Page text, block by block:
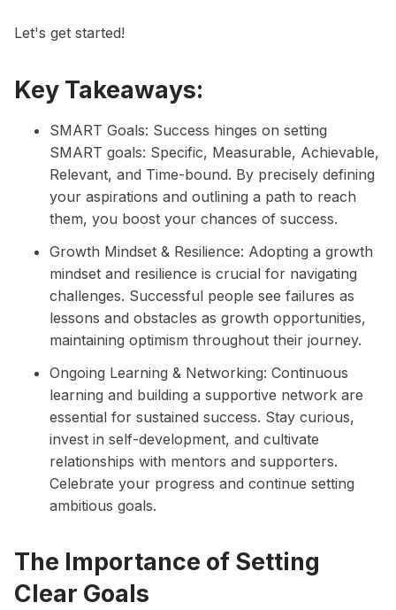
Let's get started!
Key Takeaways:
SMART Goals: Success hinges on setting
SMART goals: Specific, Measurable, Achievable,
Relevant, and Time-bound. By precisely defining
your aspirations and outlining a path to reach
them, you boost your chances of success.
Growth Mindset & Resilience: Adopting a growth
mindset and resilience is crucial for navigating
challenges. Successful people see failures as
lessons and obstacles as growth opportunities,
maintaining optimism throughout their journey.
Ongoing Learning & Networking: Continuous
learning and building a supportive network are
essential for sustained success. Stay curious,
invest in self-development, and cultivate
relationships with mentors and supporters.
Celebrate your progress and continue setting
ambitious goals.
The Importance of Setting
Clear Goals